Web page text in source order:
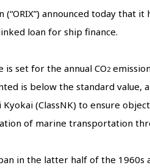
(“ORIX”) announced today
loan for ship finance.
set for the annual CO2
is below the standard
(ClassNK) to ensure
of marine transportation
in the latter half of the